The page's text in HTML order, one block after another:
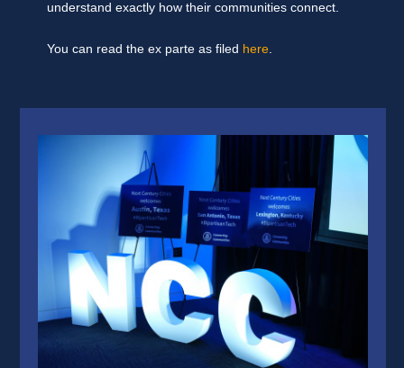
understand exactly how their communities connect.
You can read the ex parte as filed here.